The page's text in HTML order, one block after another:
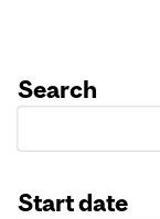
Search
Start date